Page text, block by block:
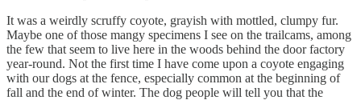
It was a weirdly scruffy coyote, grayish with mottled, clumpy fur.
Maybe one of those mangy specimens I see on the trailcams, among
the few that seem to live here in the woods behind the door factory
year-round. Not the first time I have come upon a coyote engaging
with our dogs at the fence, especially common at the beginning of
fall and the end of winter. The dog people will tell you that the